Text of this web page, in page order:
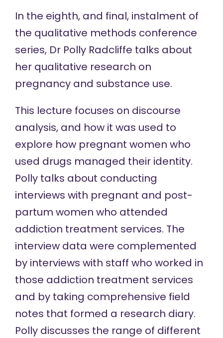
In the eighth, and final, instalment of
the qualitative methods conference
series, Dr Polly Radcliffe talks about
her qualitative research on
pregnancy and substance use.
This lecture focuses on discourse
analysis, and how it was used to
explore how pregnant women who
used drugs managed their identity.
Polly talks about conducting
interviews with pregnant and post-
partum women who attended
addiction treatment services. The
interview data were complemented
by interviews with staff who worked in
those addiction treatment services
and by taking comprehensive field
notes that formed a research diary.
Polly discusses the range of different